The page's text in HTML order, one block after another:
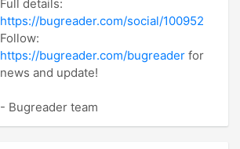
Full details:
https://bugreader.com/social/100952
Follow:
https://bugreader.com/bugreader for
news and update!
- Bugreader team